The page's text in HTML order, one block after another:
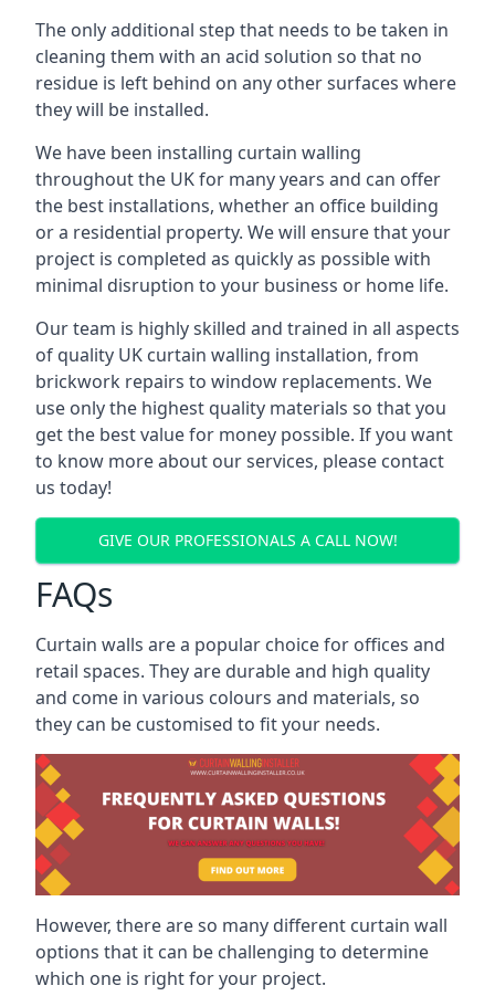
The only additional step that needs to be taken in
cleaning them with an acid solution so that no
residue is left behind on any other surfaces where
they will be installed.
We have been installing curtain walling
throughout the UK for many years and can offer
the best installations, whether an office building
or a residential property. We will ensure that your
project is completed as quickly as possible with
minimal disruption to your business or home life.
Our team is highly skilled and trained in all aspects
of quality UK curtain walling installation, from
brickwork repairs to window replacements. We
use only the highest quality materials so that you
get the best value for money possible. If you want
to know more about our services, please contact
us today!
GIVE OUR PROFESSIONALS A CALL NOW!
FAQs
Curtain walls are a popular choice for offices and
retail spaces. They are durable and high quality
and come in various colours and materials, so
they can be customised to fit your needs.
However, there are so many different curtain wall
options that it can be challenging to determine
which one is right for your project.